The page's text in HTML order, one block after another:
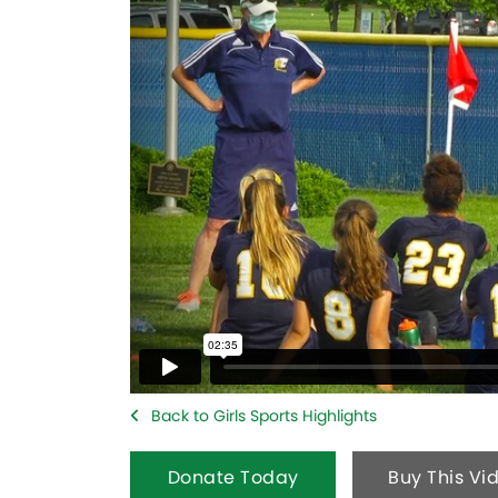
Back to Girls Sports Highlights
Donate Today Buy This